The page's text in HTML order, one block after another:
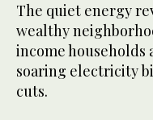
The quiet energy
wealthy
income households
soaring electricity
cuts.